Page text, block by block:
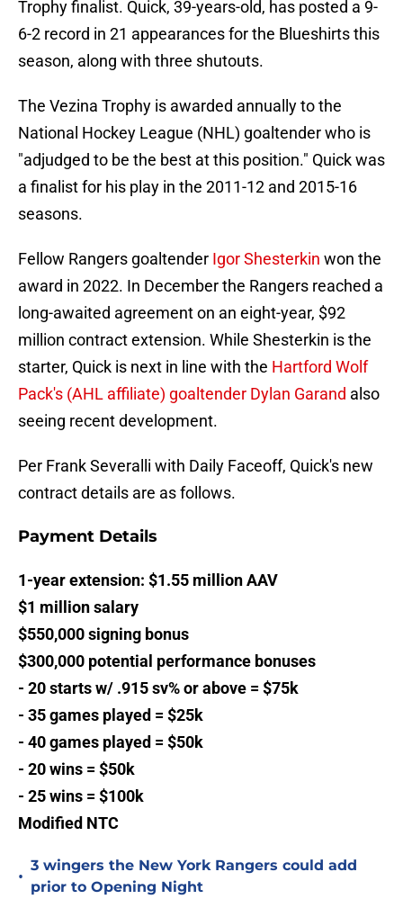
Trophy finalist. Quick, 39-years-old, has posted a 9-
6-2 record in 21 appearances for the Blueshirts this
season, along with three shutouts.
The Vezina Trophy is awarded annually to the
National Hockey League (NHL) goaltender who is
"adjudged to be the best at this position." Quick was
a finalist for his play in the 2011-12 and 2015-16
seasons.
Fellow Rangers goaltender Igor Shesterkin won the
award in 2022. In December the Rangers reached a
long-awaited agreement on an eight-year, $92
million contract extension. While Shesterkin is the
starter, Quick is next in line with the Hartford Wolf
Pack's (AHL affiliate) goaltender Dylan Garand also
seeing recent development.
Per Frank Severalli with Daily Faceoff, Quick's new
contract details are as follows.
Payment Details
1-year extension: $1.55 million AAV
$1 million salary
$550,000 signing bonus
$300,000 potential performance bonuses
- 20 starts w/ .915 sv% or above = $75k
- 35 games played = $25k
- 40 games played = $50k
- 20 wins = $50k
- 25 wins = $100k
Modified NTC
•
3 wingers the New York Rangers could add
prior to Opening Night